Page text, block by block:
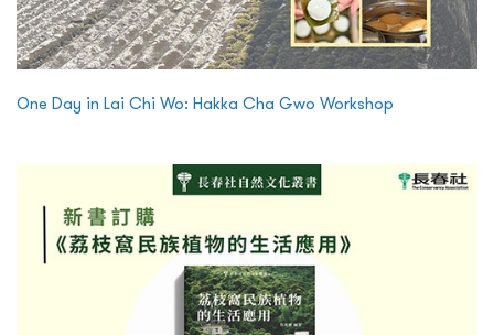
One Day in Lai Chi Wo: Hakka Cha Gwo Workshop